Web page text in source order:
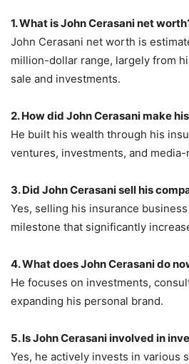
1. What is John Cerasani net
John Cerasani net worth is
million-dollar range, largely from
sale and investments.
2. How did John Cerasani make
He built his wealth through his
ventures, investments, and
3. Did John Cerasani sell his
Yes, selling his insurance
milestone that significantly
4. What does John Cerasani do
He focuses on investments,
expanding his personal brand.
5. Is John Cerasani involved in
Yes, he actively invests in various